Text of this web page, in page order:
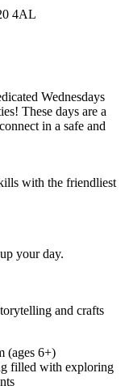
4AL
Wednesdays
These days are a
in a safe and
with the friendliest
your day.
and crafts
(ages 6+)
filled with exploring